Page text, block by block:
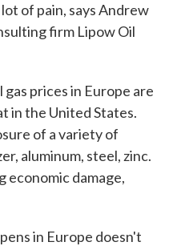
of pain, says Andrew
firm Lipow Oil
prices in Europe are
in the United States.
of a variety of
aluminum, steel, zinc.
economic damage,
in Europe doesn't